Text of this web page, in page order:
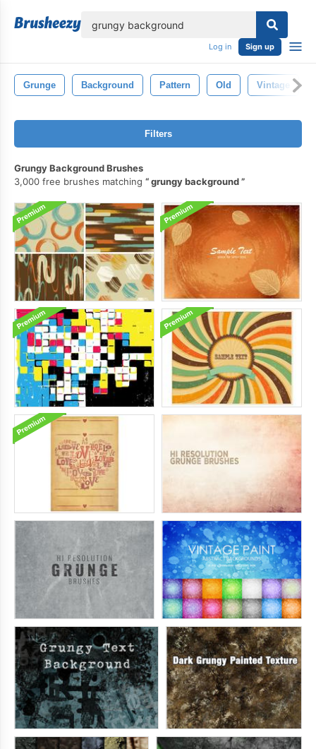
Log in Sign up
Grunge Background Pattern Old Vintage
Filters
Grungy Background Brushes
3,000 free brushes matching
grungy background